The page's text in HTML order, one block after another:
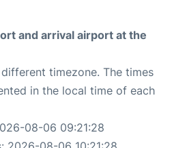
and arrival airport at the
timezone. The times
in the local time of each
08-06 09:21:28